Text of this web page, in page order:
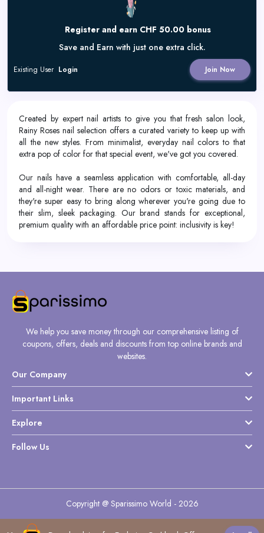
Register and earn CHF 50.00 bonus
Save and Earn with just one extra click.
Join Now
Existing User Login
Created by expert nail artists to give you that fresh salon look,
Rainy Roses nail selection offers a curated variety to keep up with
all the new styles. From minimalist, everyday nail colors to that
extra pop of color for that special event, we've got you covered.
Our nails have a seamless application with comfortable, all-day
and all-night wear. There are no odors or toxic materials, and
they're super easy to bring along wherever you're going due to
their slim, sleek packaging. Our brand stands for exceptional,
premium quality with an affordable price point: inclusivity is key!
We help you save money through our comprehensive listing of
coupons, offers, deals and discounts from top online brands and
websites.
Our Company
Important Links
Explore
Follow Us
Copyright @ Sparissimo World - 2026